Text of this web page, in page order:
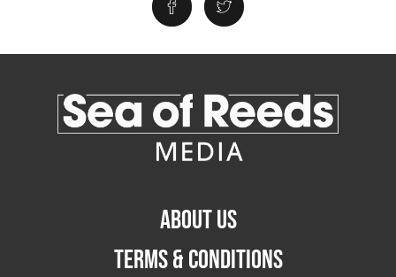
ABOUT US
TERMS & CONDITIONS